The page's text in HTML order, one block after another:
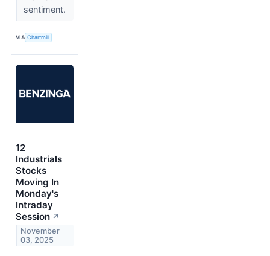
sentiment.
VIA Chartmill
12
Industrials
Stocks
Moving In
Monday's
Intraday
Session ↗
November
03, 2025